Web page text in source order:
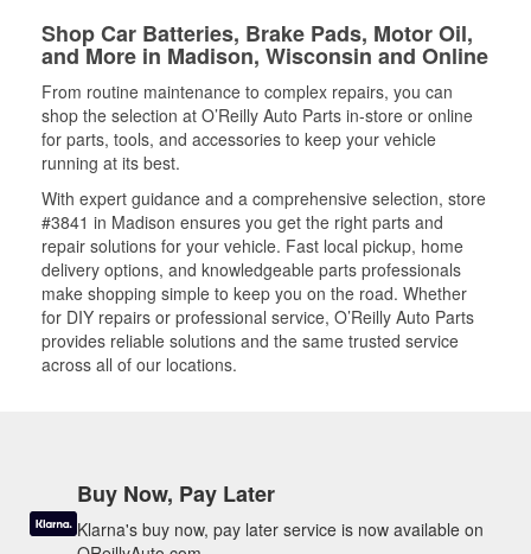
Shop Car Batteries, Brake Pads, Motor Oil,
and More in Madison, Wisconsin and Online
From routine maintenance to complex repairs, you can
shop the selection at O’Reilly Auto Parts in-store or online
for parts, tools, and accessories to keep your vehicle
running at its best.
With expert guidance and a comprehensive selection, store
#3841 in Madison ensures you get the right parts and
repair solutions for your vehicle. Fast local pickup, home
delivery options, and knowledgeable parts professionals
make shopping simple to keep you on the road. Whether
for DIY repairs or professional service, O’Reilly Auto Parts
provides reliable solutions and the same trusted service
across all of our locations.
Buy Now, Pay Later
Klarna's buy now, pay later service is now available on